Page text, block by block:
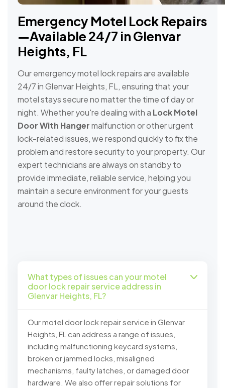
Emergency Motel Lock Repairs
—Available 24/7 in Glenvar
Heights, FL
Our emergency motel lock repairs are available
24/7 in Glenvar Heights, FL, ensuring that your
motel stays secure no matter the time of day or
night. Whether you're dealing with a Lock Motel
Door With Hangermalfunction or other urgent
lock-related issues, we respond quickly to fix the
problem and restore security to your property. Our
expert technicians are always on standby to
provide immediate, reliable service, helping you
maintain a secure environment for your guests
around the clock.
What types of issues can your motel
door lock repair service address in
Glenvar Heights, FL?
Our motel door lock repair service in Glenvar
Heights, FL can address a range of issues,
including malfunctioning keycard systems,
broken or jammed locks, misaligned
mechanisms, faulty latches, or damaged door
hardware. We also offer repair solutions for